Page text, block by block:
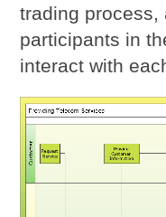
trading process,
participants in
interact with